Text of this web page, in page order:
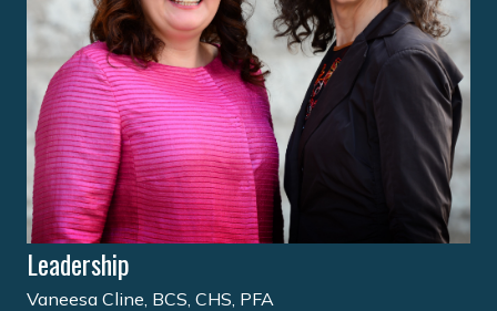
Leadership
Vaneesa Cline, BCS, CHS, PFA